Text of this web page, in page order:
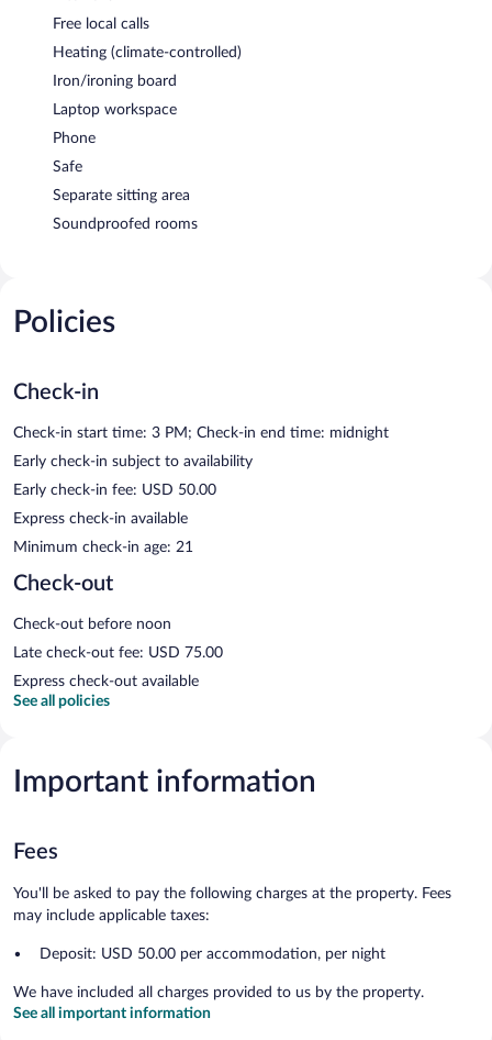
Free local calls
Heating (climate-controlled)
Iron/ironing board
Laptop workspace
Phone
Safe
Separate sitting area
Soundproofed rooms
Policies
Check-in
Check-in start time: 3 PM; Check-in end time: midnight
Early check-in subject to availability
Early check-in fee: USD 50.00
Express check-in available
Minimum check-in age: 21
Check-out
Check-out before noon
Late check-out fee: USD 75.00
Express check-out available
See all policies
Important information
Fees
You'll be asked to pay the following charges at the property. Fees
may include applicable taxes:
Deposit: USD 50.00 per accommodation, per night
We have included all charges provided to us by the property.
See all important information